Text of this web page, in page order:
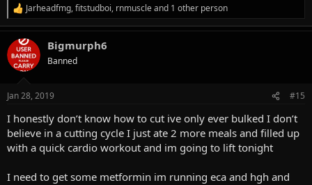
R
e
a
c
t
i
s
Jarheadfmg,fitstudboi, rnmuscleand 1 other person
Bigmurph6
Banned
Jan 28, 2019 #15
I honestly don’t know how to cut ive only ever bulked I don’t
believe in a cutting cycle I just ate 2 more meals and filled up
with a quick cardio workout and im going to lift tonight
I need to get some metformin im running eca and hgh and